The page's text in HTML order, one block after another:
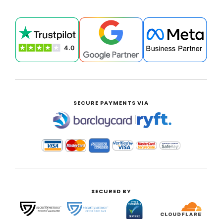
SECURE PAYMENTS VIA
|
SECURED BY